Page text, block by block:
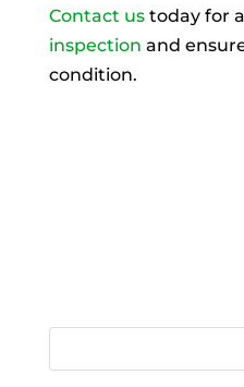
Contact ustoday for
inspection and
condition.